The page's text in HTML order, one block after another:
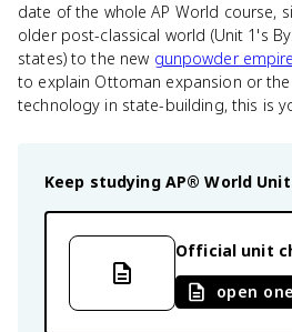
date of the whole AP World course,
older post-classical world (Unit 1's
states) to the new gunpowder
to explain Ottoman expansion or
technology in state-building, this is
Keep studying AP® World
Official unit
open